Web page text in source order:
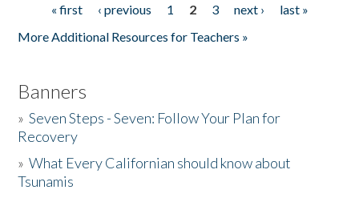
Pages« first ‹ previous 1 2 3 next ›
last »
More Additional Resources for Teachers »
Banners
»Seven Steps - Seven: Follow Your Plan for
Recovery
»What Every Californian should know about
Tsunamis